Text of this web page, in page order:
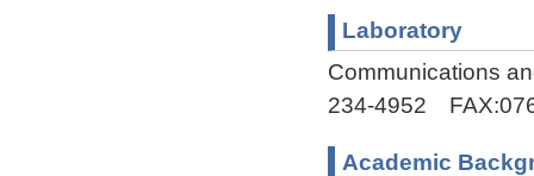
Laboratory
Communications
234-4952
Academic